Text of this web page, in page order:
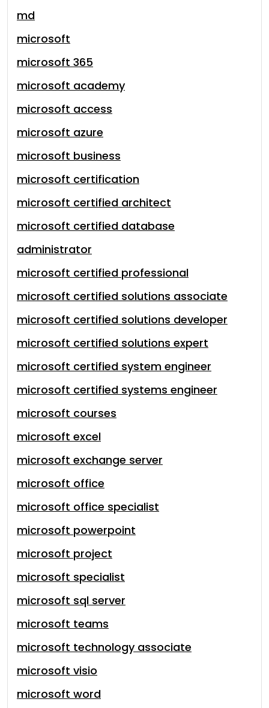
md
microsoft
microsoft 365
microsoft academy
microsoft access
microsoft azure
microsoft business
microsoft certification
microsoft certified architect
microsoft certified database
administrator
microsoft certified professional
microsoft certified solutions associate
microsoft certified solutions developer
microsoft certified solutions expert
microsoft certified system engineer
microsoft certified systems engineer
microsoft courses
microsoft excel
microsoft exchange server
microsoft office
microsoft office specialist
microsoft powerpoint
microsoft project
microsoft specialist
microsoft sql server
microsoft teams
microsoft technology associate
microsoft visio
microsoft word